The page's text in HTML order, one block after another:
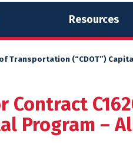
Resources
(“CDOT”)
Program –